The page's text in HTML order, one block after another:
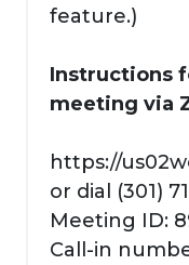
feature.)
Instructions
meeting via
https://
or dial (301)
Meeting ID:
Call-in